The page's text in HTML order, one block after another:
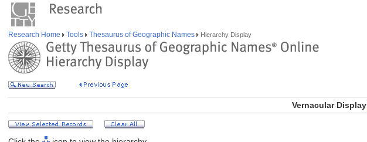
Research Home Tools Thesaurus of Geographic Names Hierarchy Display
Vernacular Display